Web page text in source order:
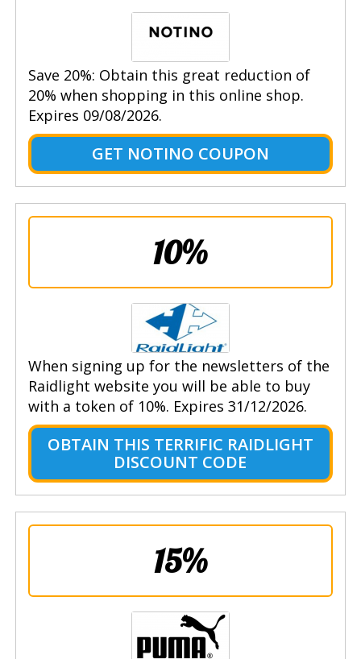
Save 20%: Obtain this great reduction of
20% when shopping in this online shop.
Expires 09/08/2026.
GET NOTINO COUPON
10%
When signing up for the newsletters of the
Raidlight website you will be able to buy
with a token of 10%. Expires 31/12/2026.
OBTAIN THIS TERRIFIC RAIDLIGHT
DISCOUNT CODE
15%